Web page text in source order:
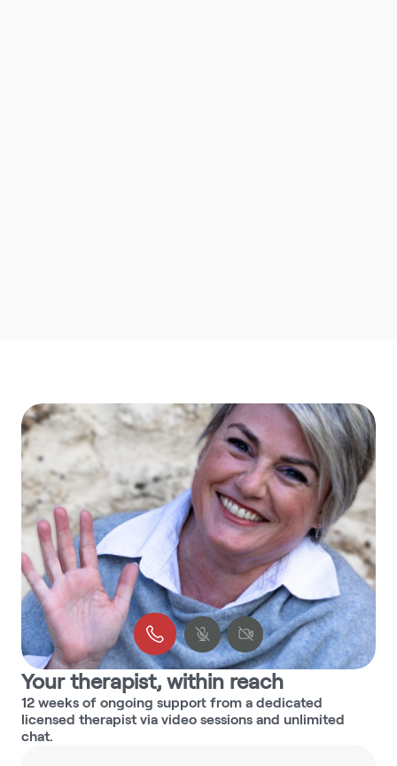
Your therapist, within reach
12 weeks of ongoing support from a dedicated
licensed therapist via video sessions and unlimited
chat.